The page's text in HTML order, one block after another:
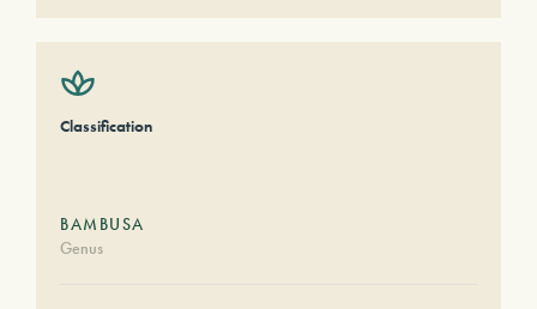
Classification
BAMBUSA
Genus